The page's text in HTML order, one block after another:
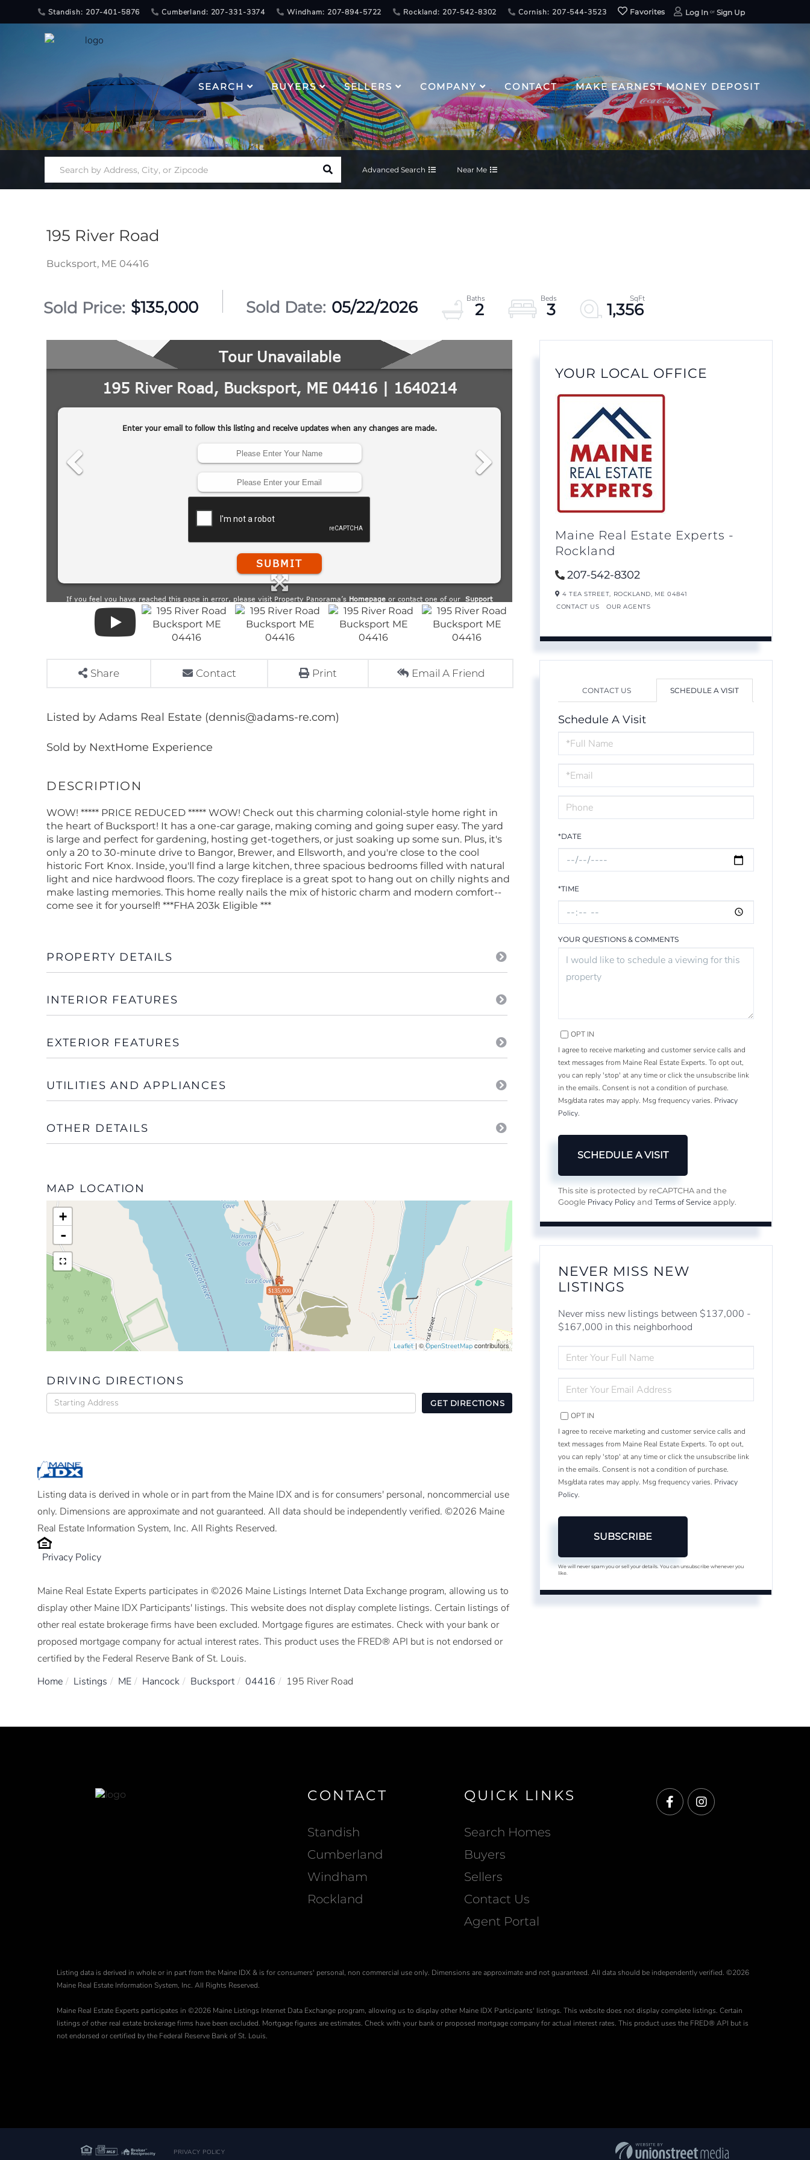
Standish: 207-401-5876 Cumberland: 207-331-3374 Windham: 207-894-5722 Rockland: 207-542-8302 Cornish: 207-544-3523 Favorites Log In Sign Up
SEARCH BUYERS SELLERS COMPANY CONTACT MAKE EARNEST MONEY DEPOSIT
Advanced Search Near Me
195 River Road
Bucksport, ME 04416
$135,000 05/22/2026 2 3 1,356
Share Contact Print Email A Friend
Listed by Adams Real Estate (dennis@adams-re.com)
Sold by NextHome Experience
WOW! ***** PRICE REDUCED ***** WOW! Check out this charming colonial-style home right in
the heart of Bucksport! It has a one-car garage, making coming and going super easy. The yard
is large and perfect for gardening, hosting get-togethers, or just soaking up some sun. Plus, it's
only a 20 to 30-minute drive to Bangor, Brewer, and Ellsworth, and you're close to the cool
historic Fort Knox. Inside, you'll find a large kitchen, three spacious bedrooms filled with natural
light and nice hardwood floors. The cozy fireplace is a great spot to hang out on chilly nights and
make lasting memories. This home really nails the mix of historic charm and modern comfort--
come see it for yourself! ***FHA 203k Eligible ***
PROPERTY DETAILS
INTERIOR FEATURES
EXTERIOR FEATURES
UTILITIES AND APPLIANCES
OTHER DETAILS
MAP LOCATION
$135,000
+
-
Leaflet| ©OpenStreetMap contributors
DRIVING DIRECTIONS
Driving
Directions
GET DIRECTIONS
Listing data is derived in whole or in part from the Maine IDX and is for consumers' personal, noncommercial use
only. Dimensions are approximate and not guaranteed. All data should be independently verified. ©2026 Maine
Real Estate Information System, Inc. All Rights Reserved.
Privacy Policy
Maine Real Estate Experts participates in ©2026 Maine Listings Internet Data Exchange program, allowing us to
display other Maine IDX Participants' listings. This website does not display complete listings. Certain listings of
other real estate brokerage firms have been excluded. Mortgage figures are estimates. Check with your bank or
proposed mortgage company for actual interest rates. This product uses the FRED® API but is not endorsed or
certified by the Federal Reserve Bank of St. Louis.
Home
Listings ME Hancock Bucksport 04416 195 River Road
YOUR LOCAL OFFICE
Maine Real Estate Experts -
Rockland
207-542-8302
4 TEA STREET, ROCKLAND, ME04841
CONTACT US
OUR AGENTS
CONTACT US SCHEDULE A VISIT
Schedule A Visit
Schedule
a
Visit
*DATE
*TIME
YOUR QUESTIONS & COMMENTS
OPT IN
I agree to receive marketing and customer service calls and
text messages from Maine Real Estate Experts. To opt out,
you can reply 'stop' at any time or click the unsubscribe link
in the emails. Consent is not a condition of purchase.
Msg/data rates may apply. Msg frequency varies. Privacy
Policy.
This site is protected by reCAPTCHA and the
Google Privacy Policy andTerms of Service apply.
NEVER MISS NEW
LISTINGS
Never miss new listings between $137,000 -
$167,000 in this neighborhood
FULL
NAME
YOUR
EMAIL
OPT IN
I agree to receive marketing and customer service calls and
text messages from Maine Real Estate Experts. To opt out,
you can reply 'stop' at any time or click the unsubscribe link
in the emails. Consent is not a condition of purchase.
Msg/data rates may apply. Msg frequency varies. Privacy
Policy.
SUBSCRIBE
We will never spam you or sell your details. You can unsubscribe whenever you
like.
CONTACT
Standish
Cumberland
Windham
Rockland
QUICK LINKS
Search Homes
Buyers
Sellers
Contact Us
Agent Portal
Listing data is derived in whole or in part from the Maine IDX & is for consumers' personal, non commercial use only. Dimensions are approximate and not guaranteed. All data should be independently verified. ©2026
Maine Real Estate Information System, Inc. All Rights Reserved.
Maine Real Estate Experts participates in ©2026 Maine Listings Internet Data Exchange program, allowing us to display other Maine IDX Participants' listings. This website does not display complete listings. Certain
listings of other real estate brokerage firms have been excluded. Mortgage figures are estimates. Check with your bank or proposed mortgage company for actual interest rates. This product uses the FRED® API but is
not endorsed or certified by the Federal Reserve Bank of St. Louis.
PRIVACY POLICY